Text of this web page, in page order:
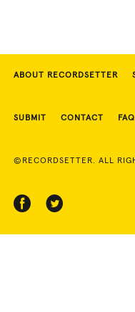
ABOUT RECORDSETTER
SUBMIT CONTACT FAQ
©RECORDSETTER. ALL